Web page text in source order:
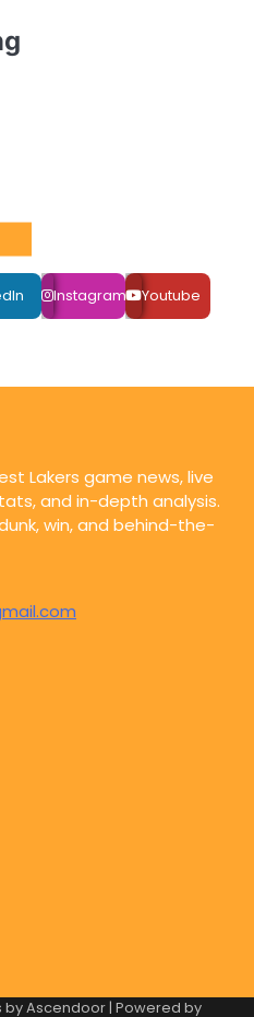
Instagram Youtube
Lakers game news, live
and in-depth analysis.
win, and behind-the-
byAscendoor | Powered by